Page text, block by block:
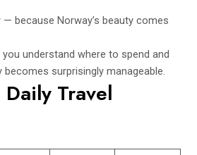
— because Norway’s beauty comes
understand where to spend and
becomes surprisingly manageable.
Travel